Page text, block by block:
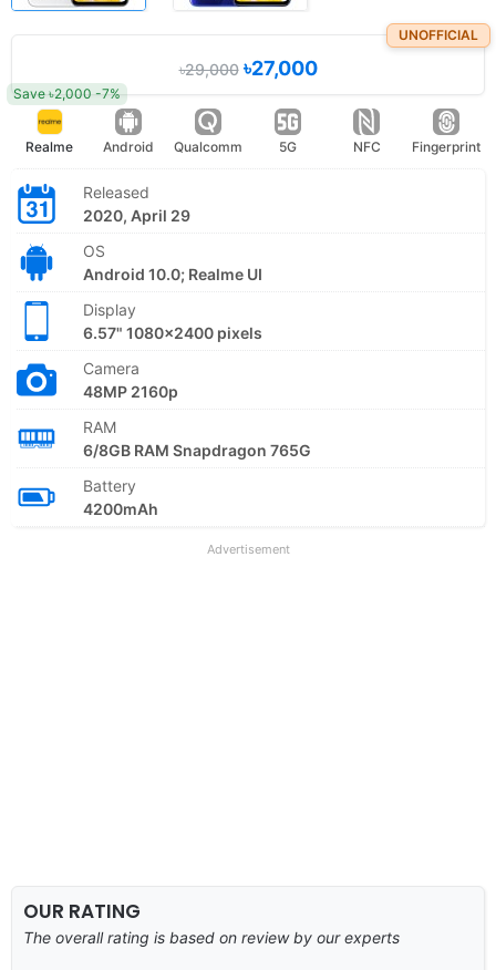
UNOFFICIAL
৳29,000৳27,000
Save ৳2,000 -7%
Realme Android Qualcomm 5G NFC Fingerprint
Released
2020, April 29
OS
Android 10.0; Realme UI
Display
6.57" 1080x2400 pixels
Camera
48MP 2160p
RAM
6/8GB RAM Snapdragon 765G
Battery
4200mAh
Advertisement
OUR RATING
The overall rating is based on review by our experts